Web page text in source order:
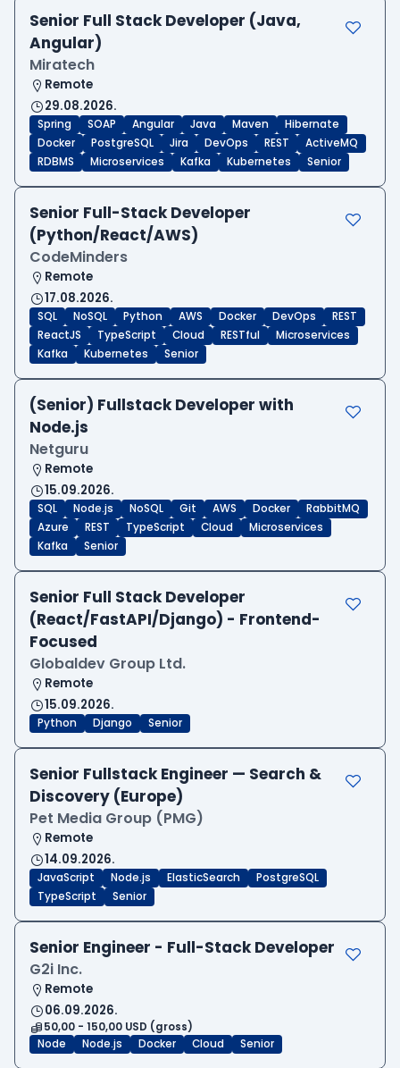
Senior Full Stack Developer (Java,
Angular)
Miratech
Remote
29.08.2026.
Spring SOAP Angular Java Maven
Hibernate
Docker
PostgreSQL Jira DevOps REST
ActiveMQ
RDBMS
Microservices Kafka Kubernetes Senior
Senior Full-Stack Developer
(Python/React/AWS)
CodeMinders
Remote
17.08.2026.
SQL NoSQL Python AWS Docker DevOps
REST
ReactJS
TypeScript Cloud RESTful
Microservices
Kafka
Kubernetes Senior
(Senior) Fullstack Developer with
Node.js
Netguru
Remote
15.09.2026.
SQL Node.js NoSQL Git AWS Docker
RabbitMQ
Azure
REST TypeScript Cloud
Microservices
Kafka
Senior
Senior Full Stack Developer
(React/FastAPI/Django) - Frontend-
Focused
Globaldev Group Ltd.
Remote
15.09.2026.
Python Django Senior
Senior Fullstack Engineer — Search &
Discovery (Europe)
Pet Media Group (PMG)
Remote
14.09.2026.
JavaScript Node.js ElasticSearch
PostgreSQL
TypeScript
Senior
Senior Engineer - Full-Stack Developer
G2i Inc.
Remote
06.09.2026.
50,00 - 150,00 USD (gross)
Node
Node.js Docker Cloud Senior